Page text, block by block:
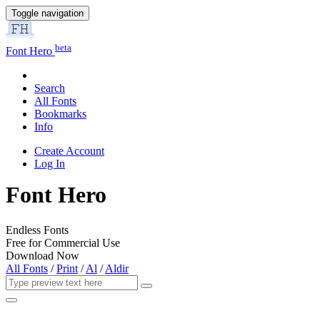
Toggle navigation
Font Hero beta
Search
All Fonts
Bookmarks
Info
Create Account
Log In
Font Hero
Endless Fonts
Free for Commercial Use
Download Now
All Fonts /Print /Al /Aldir